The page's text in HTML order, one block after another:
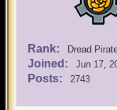
Rank: Dread
Joined: Jun 17,
Posts: 2743